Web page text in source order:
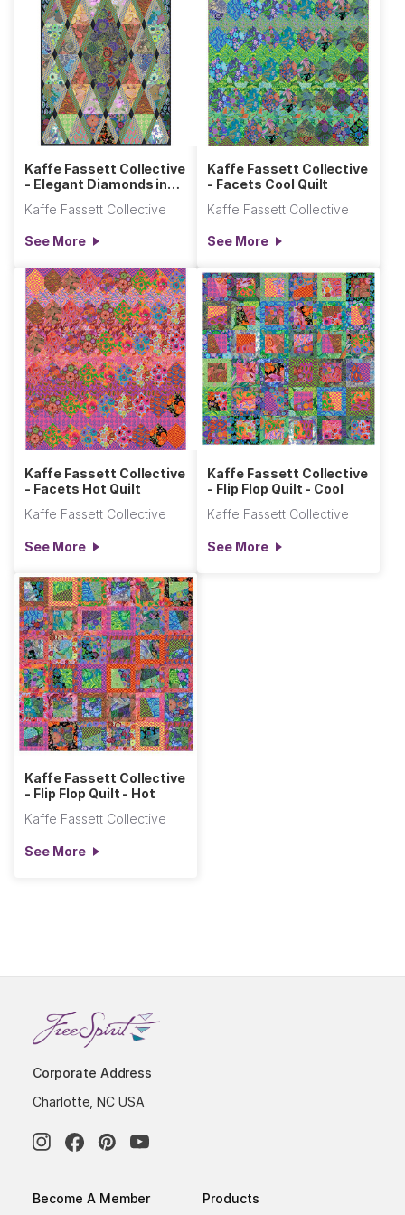
Kaffe Fassett Collective
- Elegant Diamonds in
Kaffe Fassett Collective
See More
Kaffe Fassett Collective
- Facets Cool Quilt
Kaffe Fassett Collective
See More
Kaffe Fassett Collective
- Facets Hot Quilt
Kaffe Fassett Collective
See More
Kaffe Fassett Collective
- Flip Flop Quilt - Cool
Kaffe Fassett Collective
See More
Kaffe Fassett Collective
- Flip Flop Quilt - Hot
Kaffe Fassett Collective
See More
Corporate Address
Charlotte, NC USA
Become A Member Products